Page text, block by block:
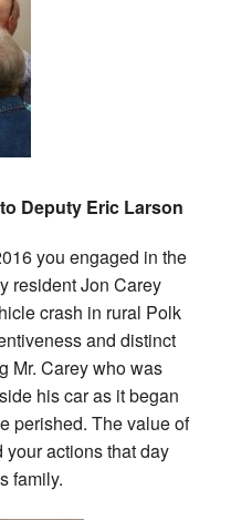
Deputy Eric Larson
you engaged in the
resident Jon Carey
crash in rural Polk
and distinct
Mr. Carey who was
his car as it began
perished. The value of
actions that day
family.